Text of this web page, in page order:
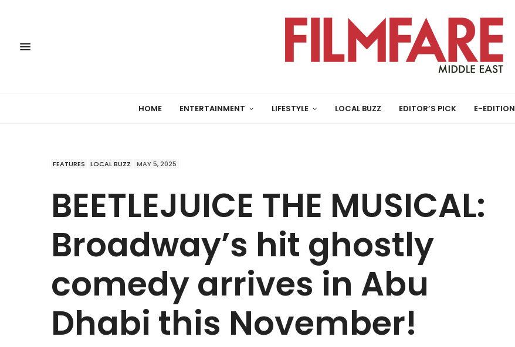
HOME ENTERTAINMENT LIFESTYLE LOCAL BUZZ EDITOR’S PICK E-EDITION
FEATURES LOCAL BUZZ MAY 5, 2025
BEETLEJUICE THE MUSICAL:
Broadway’s hit ghostly
comedy arrives in Abu
Dhabi this November!